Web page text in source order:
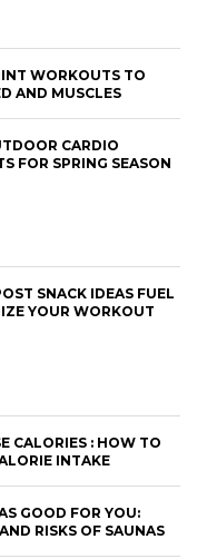
WORKOUTS TO
AND MUSCLES
CARDIO
FOR SPRING SEASON
SNACK IDEAS FUEL
YOUR WORKOUT
CALORIES : HOW TO
INTAKE
GOOD FOR YOU:
RISKS OF SAUNAS